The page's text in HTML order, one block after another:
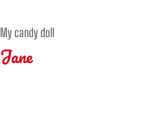
My candy doll
Jane